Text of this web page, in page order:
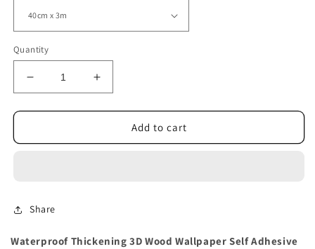
Quantity
Decrease
quantity
for
3D
Increase
quantity
for
Thickening
3D
Add to cart
Share
Waterproof Thickening 3D Wood Wallpaper Self Adhesive